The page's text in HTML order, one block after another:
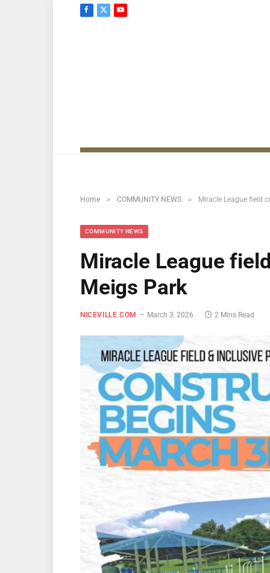
Facebook
X
YouTube
Home » COMMUNITY NEWS » Miracle League field
COMMUNITY NEWS
Miracle League
Meigs Park
NICEVILLE.COM March 3, 2026 2 Mins Read